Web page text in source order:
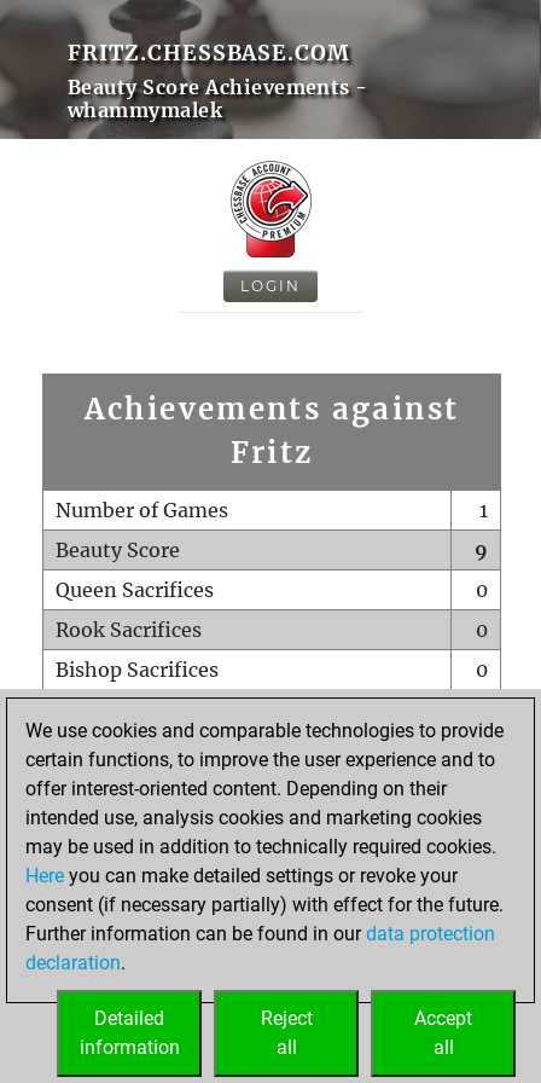
FRITZ.CHESSBASE.COM
Beauty Score Achievements -
whammymalek
LOGIN
Achievements against
Fritz
Number of Games
1
Beauty Score
9
Queen Sacrifices
0
Rook Sacrifices
0
Bishop Sacrifices
0
Pawn Sacrifices
0
Mates on full board
Checkmates with a pawn
0
Smothered mates
Underpromotions
0
Doubled rooks on seventh rank
HOME
We use cookies and comparable technologies to provide
certain functions, to improve the user experience and to
offer interest-oriented content. Depending on their
intended use, analysis cookies and marketing cookies
may be used in addition to technically required cookies.
Here you can make detailed settings or revoke your
consent (if necessary partially) with effect for the future.
Further information can be found in ourdata protection
declaration.
Accept
all
Reject
all
Detailed
information